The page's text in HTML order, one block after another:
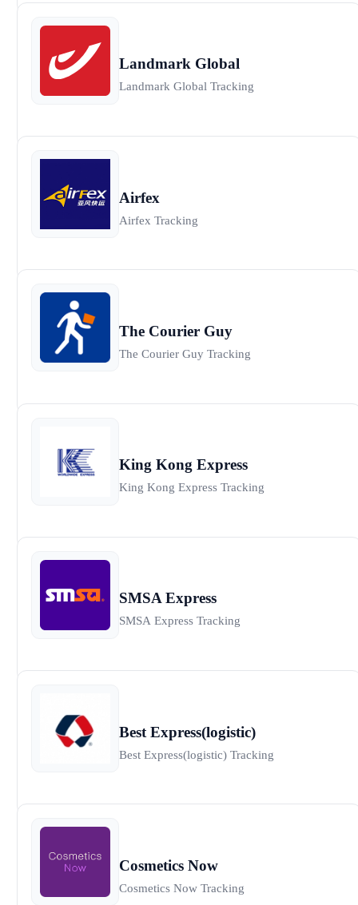
Landmark Global
Landmark Global Tracking
Airfex
Airfex Tracking
The Courier Guy
The Courier Guy Tracking
King Kong Express
King Kong Express Tracking
SMSA Express
SMSA Express Tracking
Best Express(logistic)
Best Express(logistic) Tracking
Cosmetics Now
Cosmetics Now Tracking